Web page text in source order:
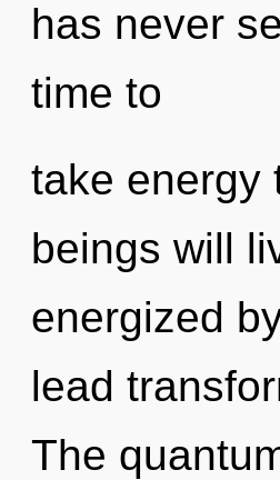
has never
time to
take energy
beings will
energized
lead
The